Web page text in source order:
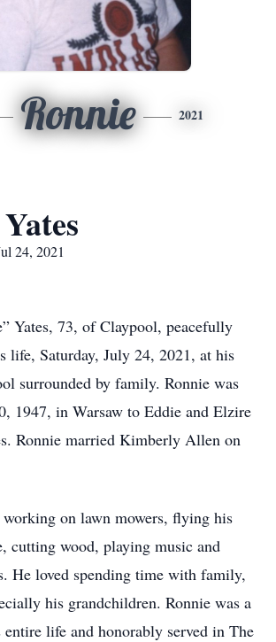
Ronnie 2021
24, 2021
Yates, 73, of Claypool, peacefully
life, Saturday, July 24, 2021, at his
surrounded by family. Ronnie was
1947, in Warsaw to Eddie and Elzire
Ronnie married Kimberly Allen on
working on lawn mowers, flying his
cutting wood, playing music and
He loved spending time with family,
his grandchildren. Ronnie was a
life and honorably served in The